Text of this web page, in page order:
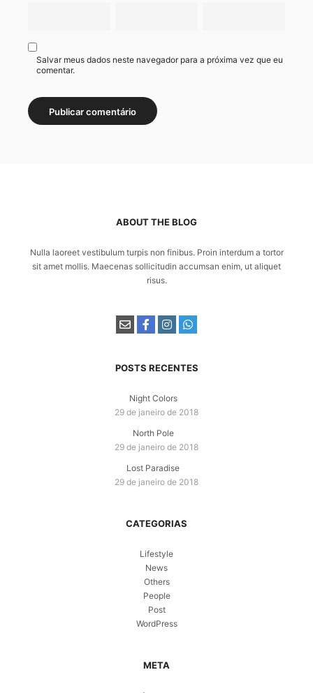
Salvar meus dados neste navegador para a próxima vez que eu
comentar.
ABOUT THE BLOG
Nulla laoreet vestibulum turpis non finibus. Proin interdum a tortor
sit amet mollis. Maecenas sollicitudin accumsan enim, ut aliquet
risus.
POSTS RECENTES
Night Colors
29 de janeiro de 2018
North Pole
29 de janeiro de 2018
Lost Paradise
29 de janeiro de 2018
CATEGORIAS
Lifestyle
News
Others
People
Post
WordPress
META